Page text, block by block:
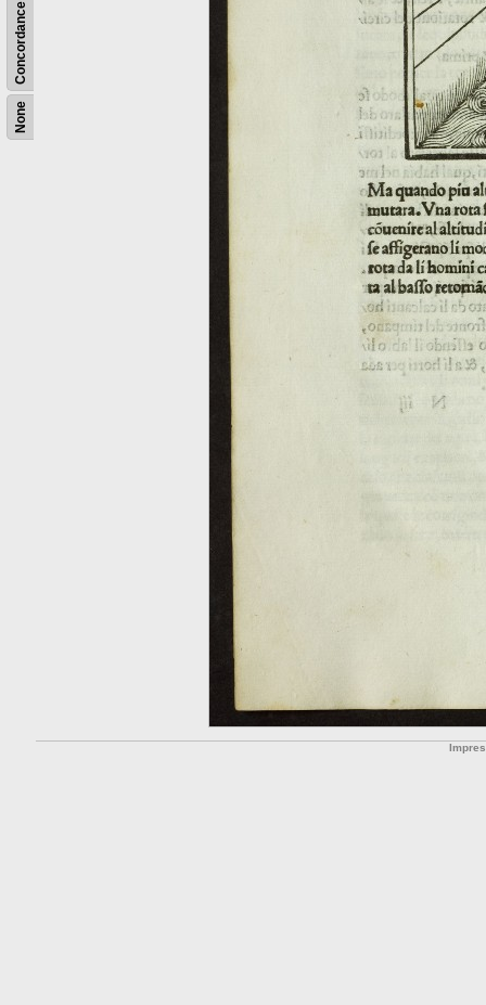
None
Concordance